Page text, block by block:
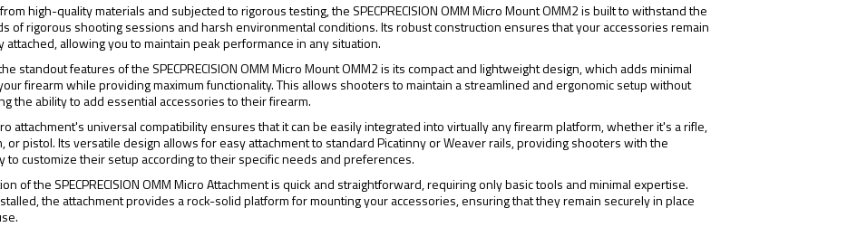
high-quality materials and subjected to rigorous testing, the SPECPRECISION OMM Micro Mount OMM2 is built to withstand the
of rigorous shooting sessions and harsh environmental conditions. Its robust construction ensures that your accessories remain
attached, allowing you to maintain peak performance in any situation.
standout features of the SPECPRECISION OMM Micro Mount OMM2 is its compact and lightweight design, which adds minimal
firearm while providing maximum functionality. This allows shooters to maintain a streamlined and ergonomic setup without
the ability to add essential accessories to their firearm.
attachment's universal compatibility ensures that it can be easily integrated into virtually any firearm platform, whether it's a rifle,
or pistol. Its versatile design allows for easy attachment to standard Picatinny or Weaver rails, providing shooters with the
to customize their setup according to their specific needs and preferences.
of the SPECPRECISION OMM Micro Attachment is quick and straightforward, requiring only basic tools and minimal expertise.
the attachment provides a rock-solid platform for mounting your accessories, ensuring that they remain securely in place